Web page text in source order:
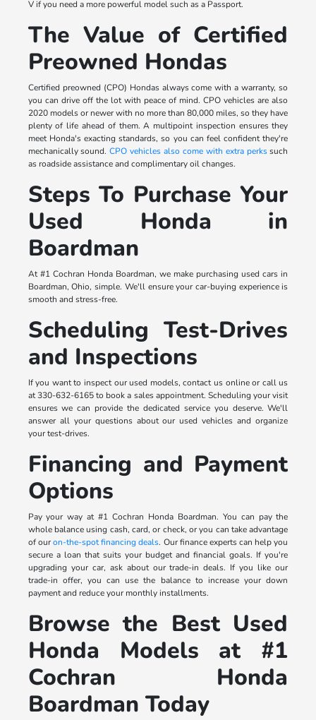
V if you need a more powerful model such as a Passport.
The Value of Certified
Preowned Hondas
Certified preowned (CPO) Hondas always come with a warranty, so
you can drive off the lot with peace of mind. CPO vehicles are also
2020 models or newer with no more than 80,000 miles, so they have
plenty of life ahead of them. A multipoint inspection ensures they
meet Honda's exacting standards, so you can feel confident they're
mechanically sound.CPO vehicles also come with extra perkssuch
as roadside assistance and complimentary oil changes.
Steps To Purchase Your
Used Honda in
Boardman
At #1 Cochran Honda Boardman, we make purchasing used cars in
Boardman, Ohio, simple. We'll ensure your car-buying experience is
smooth and stress-free.
Scheduling Test-Drives
and Inspections
If you want to inspect our used models, contact us online or call us
at 330-632-6165 to book a sales appointment. Scheduling your visit
ensures we can provide the dedicated service you deserve. We'll
answer all your questions about our used vehicles and organize
your test-drives.
Financing and Payment
Options
Pay your way at #1 Cochran Honda Boardman. You can pay the
whole balance using cash, card, or check, or you can take advantage
of ouron-the-spot financing deals. Our finance experts can help you
secure a loan that suits your budget and financial goals. If you're
upgrading your car, ask about our trade-in deals. If you like our
trade-in offer, you can use the balance to increase your down
payment and reduce your monthly installments.
Browse the Best Used
Honda Models at #1
Cochran Honda
Boardman Today